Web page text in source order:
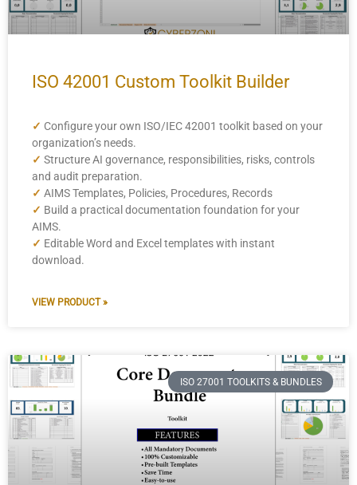
ISO 42001 Custom Toolkit Builder
✓ Configure your own ISO/IEC 42001 toolkit based on your
organization’s needs.
✓ Structure AI governance, responsibilities, risks, controls
and audit preparation.
✓ AIMS Templates, Policies, Procedures, Records
✓ Build a practical documentation foundation for your
AIMS.
✓ Editable Word and Excel templates with instant
download.
VIEW PRODUCT »
ISO 27001 TOOLKITS & BUNDLES